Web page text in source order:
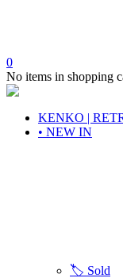
0
No items in shopping
KENKO |
• NEW IN
🏷️ Sold